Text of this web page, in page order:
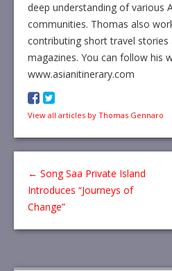
deep understanding of various
communities. Thomas also
contributing short travel stories
magazines. You can follow his
www.asianitinerary.com
View all articles by Thomas Gennaro
← Song Saa Private Island
Introduces “Journeys of
Change”